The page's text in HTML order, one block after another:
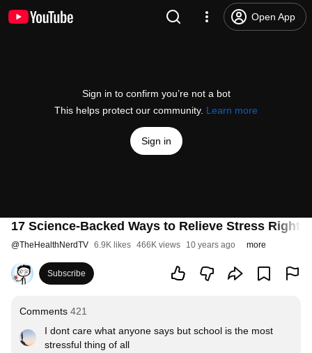
Open App
Sign in to confirm you’re not a bot
This helps protect our community. Learn more
Sign in
17 Science-Backed Ways to Relieve Stress Right
@TheHealthNerdTV 6.9K likes 466K views 10 years ago more
Subscribe
Comments 421
I dont care what anyone says but school is the most
stressful thing of all